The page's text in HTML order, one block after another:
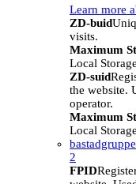
Learn more
ZD-buid
visits.
Maximum
Local Storage
ZD-suid
the website.
operator.
Maximum
Local Storage
2
FPID